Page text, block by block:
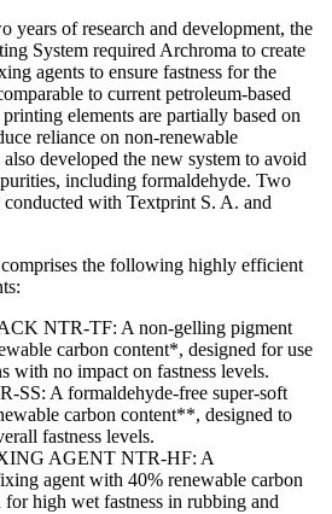
years of research and development, the
System required Archroma to create
agents to ensure fastness for the
to current petroleum-based
elements are partially based on
reliance on non-renewable
developed the new system to avoid
including formaldehyde. Two
with Textprint S. A. and
the following highly efficient
NTR-TF: A non-gelling pigment
carbon content*, designed for use
with no impact on fastness levels.
A formaldehyde-free super-soft
carbon content**, designed to
fastness levels.
AGENT NTR-HF: A
agent with 40% renewable carbon
high wet fastness in rubbing and